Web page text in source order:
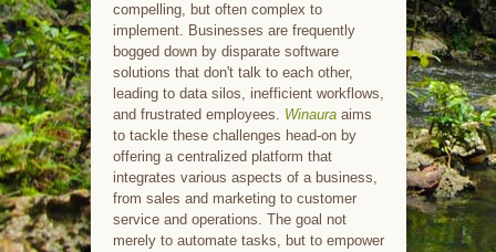
compelling, but often complex to
implement. Businesses are frequently
bogged down by disparate software
solutions that don't talk to each other,
leading to data silos, inefficient workflows,
and frustrated employees. Winauraaims
to tackle these challenges head-on by
offering a centralized platform that
integrates various aspects of a business,
from sales and marketing to customer
service and operations. The goal not
merely to automate tasks, but to empower